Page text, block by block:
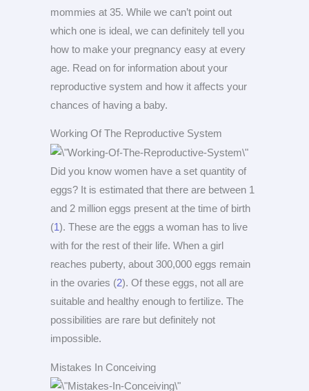
mommies at 35. While we can’t point out
which one is ideal, we can definitely tell you
how to make your pregnancy easy at every
age. Read on for information about your
reproductive system and how it affects your
chances of having a baby.
Working Of The Reproductive System
Did you know women have a set quantity of
eggs? It is estimated that there are between 1
and 2 million eggs present at the time of birth
(1 ). These are the eggs a woman has to live
with for the rest of their life. When a girl
reaches puberty, about 300,000 eggs remain
in the ovaries (2). Of these eggs, not all are
suitable and healthy enough to fertilize. The
possibilities are rare but definitely not
impossible.
Mistakes In Conceiving